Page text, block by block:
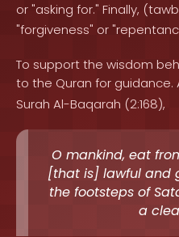
or "asking for." Finally,
"forgiveness" or
To support the wisdom
to the Quran for guidance.
Surah Al-Baqarah (2:168),
O mankind, eat
[that is] lawful and
the footsteps of
a